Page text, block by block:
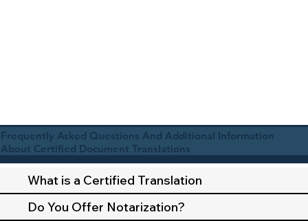
Frequently Asked Questions And Additional Information
About Certified Document Translations
What is a Certified Translation
Do You Offer Notarization?